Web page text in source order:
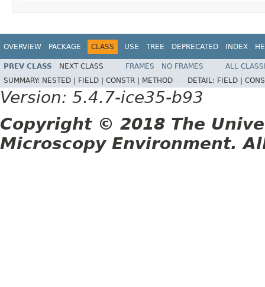
OVERVIEW PACKAGE CLASS USE TREE DEPRECATED INDEX
PREV CLASS NEXT CLASS FRAMES NO FRAMES
ALL
SUMMARY: NESTED | FIELD | CONSTR | METHOD DETAIL: FIELD |
Version: 5.4.7-ice35-b93
Copyright © 2018 The
Microscopy Environment.